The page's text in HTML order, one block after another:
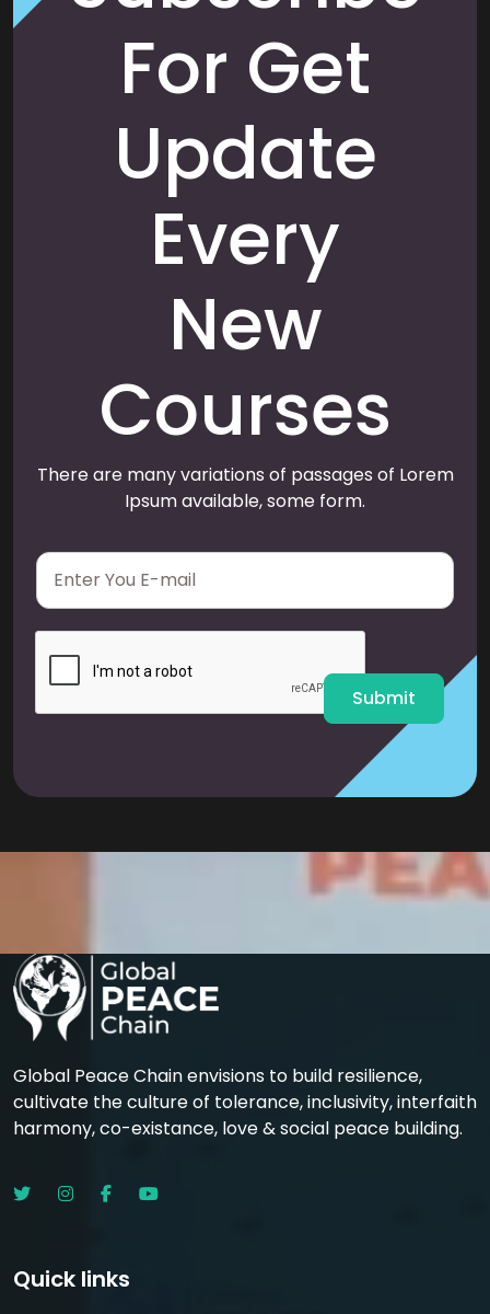
For Get
Update
Every
New
Courses
There are many variations of passages of Lorem
Ipsum available, some form.
E
a
i
Submit
Global Peace Chain envisions to build resilience,
cultivate the culture of tolerance, inclusivity, interfaith
harmony, co-existance, love & social peace building.
Quick links